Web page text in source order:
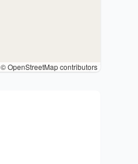
© OpenStreetMap contributors